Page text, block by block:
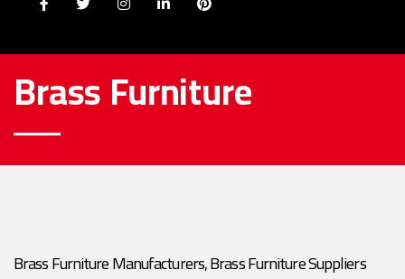
Brass Furniture
Brass Furniture Manufacturers, Brass Furniture Suppliers